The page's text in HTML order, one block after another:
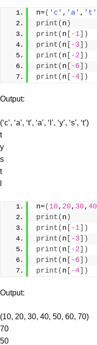
n=( 'c' , 'a' , 't'
print( n )
print( n -1 ])
print( n -3 ])
print( n -2 ])
print( n -6 ])
print( n -4 ])
Output:
(‘c’, ‘a’, ‘t’, ‘a’, ‘l’, ‘y’, ‘s’, ‘t’)
t
y
s
t
n=( 10, 20, 30, 40
print( n )
print( n -1 ])
print( n -3 ])
print( n -2 ])
print( n -6 ])
print( n -4 ])
Output:
(10, 20, 30, 40, 50, 60, 70)
70
50